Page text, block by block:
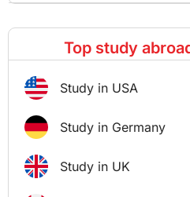
Top study
Study in USA
Study in Germany
Study in UK